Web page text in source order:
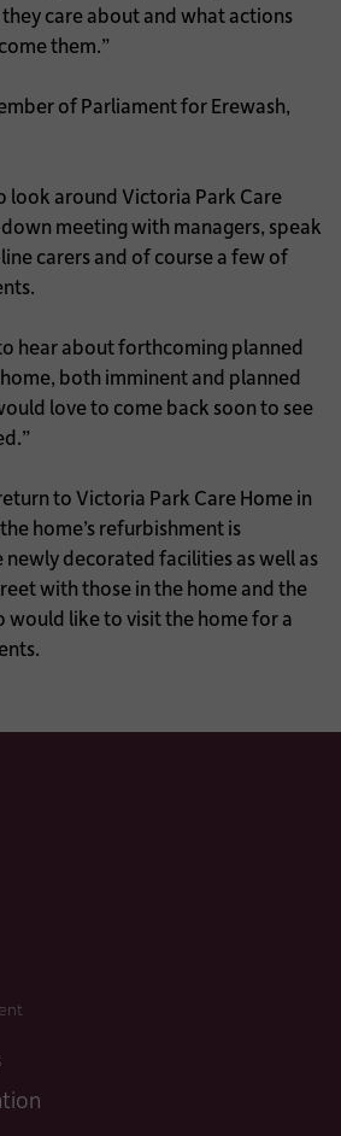
they care about and what actions
them.”
of Parliament for Erewash,
look around Victoria Park Care
meeting with managers, speak
carers and of course a few of
hear about forthcoming planned
both imminent and planned
love to come back soon to see
to Victoria Park Care Home in
home’s refurbishment is
decorated facilities as well as
with those in the home and the
would like to visit the home for a